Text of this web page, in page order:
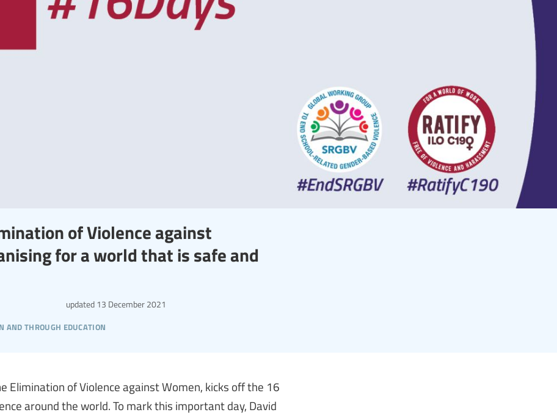
of Violence against
for a world that is safe and
and through education
updated 13 December 2021
of Violence against Women, kicks off the 16
around the world. To mark this important day, David